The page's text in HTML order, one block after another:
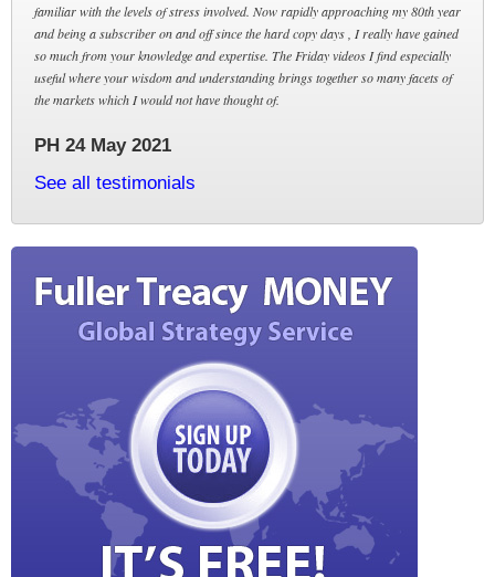
familiar with the levels of stress involved. Now rapidly approaching my 80th year
and being a subscriber on and off since the hard copy days , I really have gained
so much from your knowledge and expertise. The Friday videos I find especially
useful where your wisdom and understanding brings together so many facets of
the markets which I would not have thought of.
PH 24 May 2021
See all testimonials